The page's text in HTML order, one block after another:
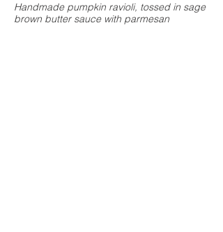
Handmade pumpkin ravioli, tossed in sage
brown butter sauce with parmesan